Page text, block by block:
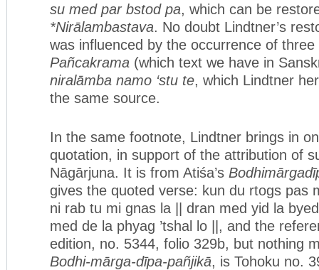
su med par bstod pa, which can be
*Nirālambastava. No doubt Lindtner’s
was influenced by the occurrence of
Pañcakrama (which text we have in
niralāmba namo ‘stu te, which Lindtner
the same source.
In the same footnote, Lindtner brings in
quotation, in support of the attribution of
Nāgārjuna. It is from Atiśa’s
gives the quoted verse: kun du rtogs pas
ni rab tu mi gnas la || dran med yid la
med de la phyag ’tshal lo ||, and the
edition, no. 5344, folio 329b, but nothing
Bodhi-mārga-dīpa-pañjikā, is Tohoku no.